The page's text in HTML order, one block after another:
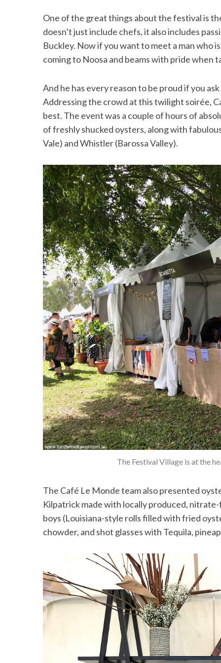
One of the great things about the festival is
doesn’t just include chefs, it also includes
Buckley. Now if you want to meet a man who
coming to Noosa and beams with pride when
And he has every reason to be proud if you
Addressing the crowd at this twilight soirée,
best. The event was a couple of hours of
of freshly shucked oysters, along with
Vale) and Whistler (Barossa Valley).
The Festival Village is at the
The Café Le Monde team also presented
Kilpatrick made with locally produced,
boys (Louisiana-style rolls filled with fried
chowder, and shot glasses with Tequila,